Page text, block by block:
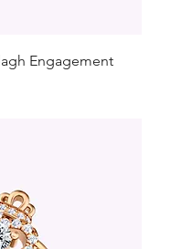
Engagement